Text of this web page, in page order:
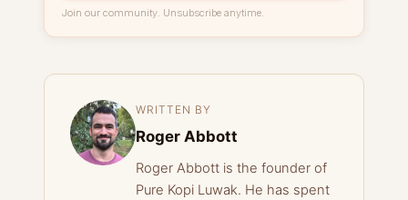
Join our community. Unsubscribe anytime.
WRITTEN BY
Roger Abbott
Roger Abbott is the founder of
Pure Kopi Luwak. He has spent